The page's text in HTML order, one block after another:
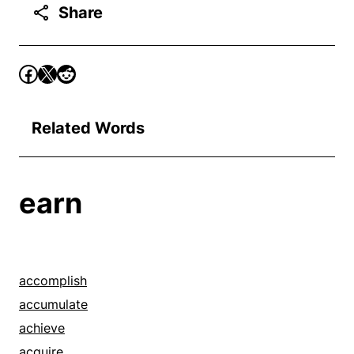
Share
Related Words
earn
accomplish
accumulate
achieve